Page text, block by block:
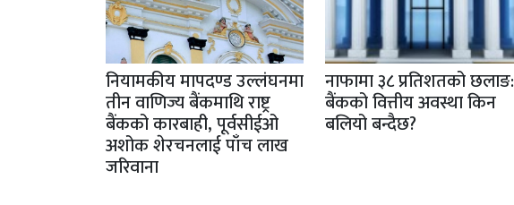
नियामकीय मापदण्ड उल्लंघनमा
तीन वाणिज्य बैंकमाथि राष्ट्र
बैंकको कारबाही, पूर्वसीईओ
अशोक शेरचनलाई पाँच लाख
जरिवाना
नाफामा ३८ प्रतिशतको छलाङ:
बैंकको वित्तीय अवस्था किन
बलियो बन्दैछ?